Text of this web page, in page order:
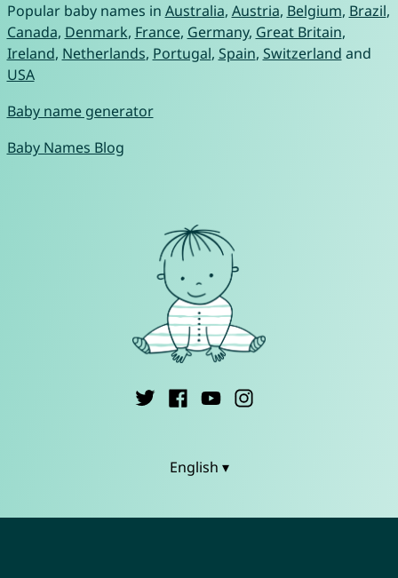
Popular baby names in Australia, Austria, Belgium, Brazil,
Canada, Denmark, France, Germany, Great Britain,
Ireland, Netherlands, Portugal, Spain, Switzerland and
USA
Baby name generator
Baby Names Blog
English ▾